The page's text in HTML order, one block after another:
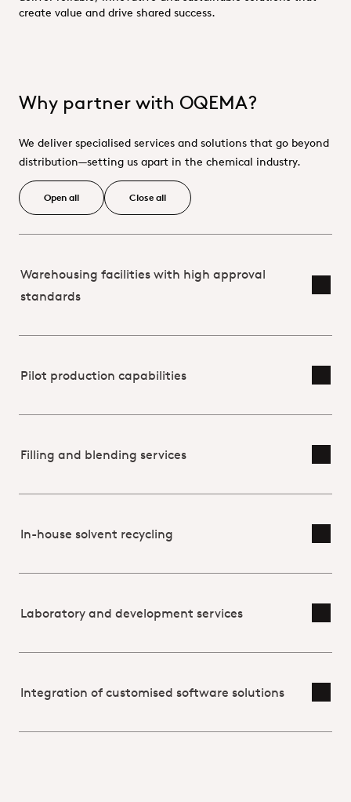
create value and drive shared success.
Why partner with OQEMA?
We deliver specialised services and solutions that go beyond
distribution—setting us apart in the chemical industry.
Open all Close all
Warehousing facilities with high approval
standards
Pilot production capabilities
Filling and blending services
In-house solvent recycling
Laboratory and development services
Integration of customised software solutions